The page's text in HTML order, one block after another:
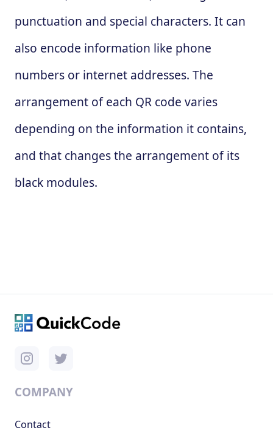
punctuation and special characters. It can
also encode information like phone
numbers or internet addresses. The
arrangement of each QR code varies
depending on the information it contains,
and that changes the arrangement of its
black modules.
COMPANY
Contact